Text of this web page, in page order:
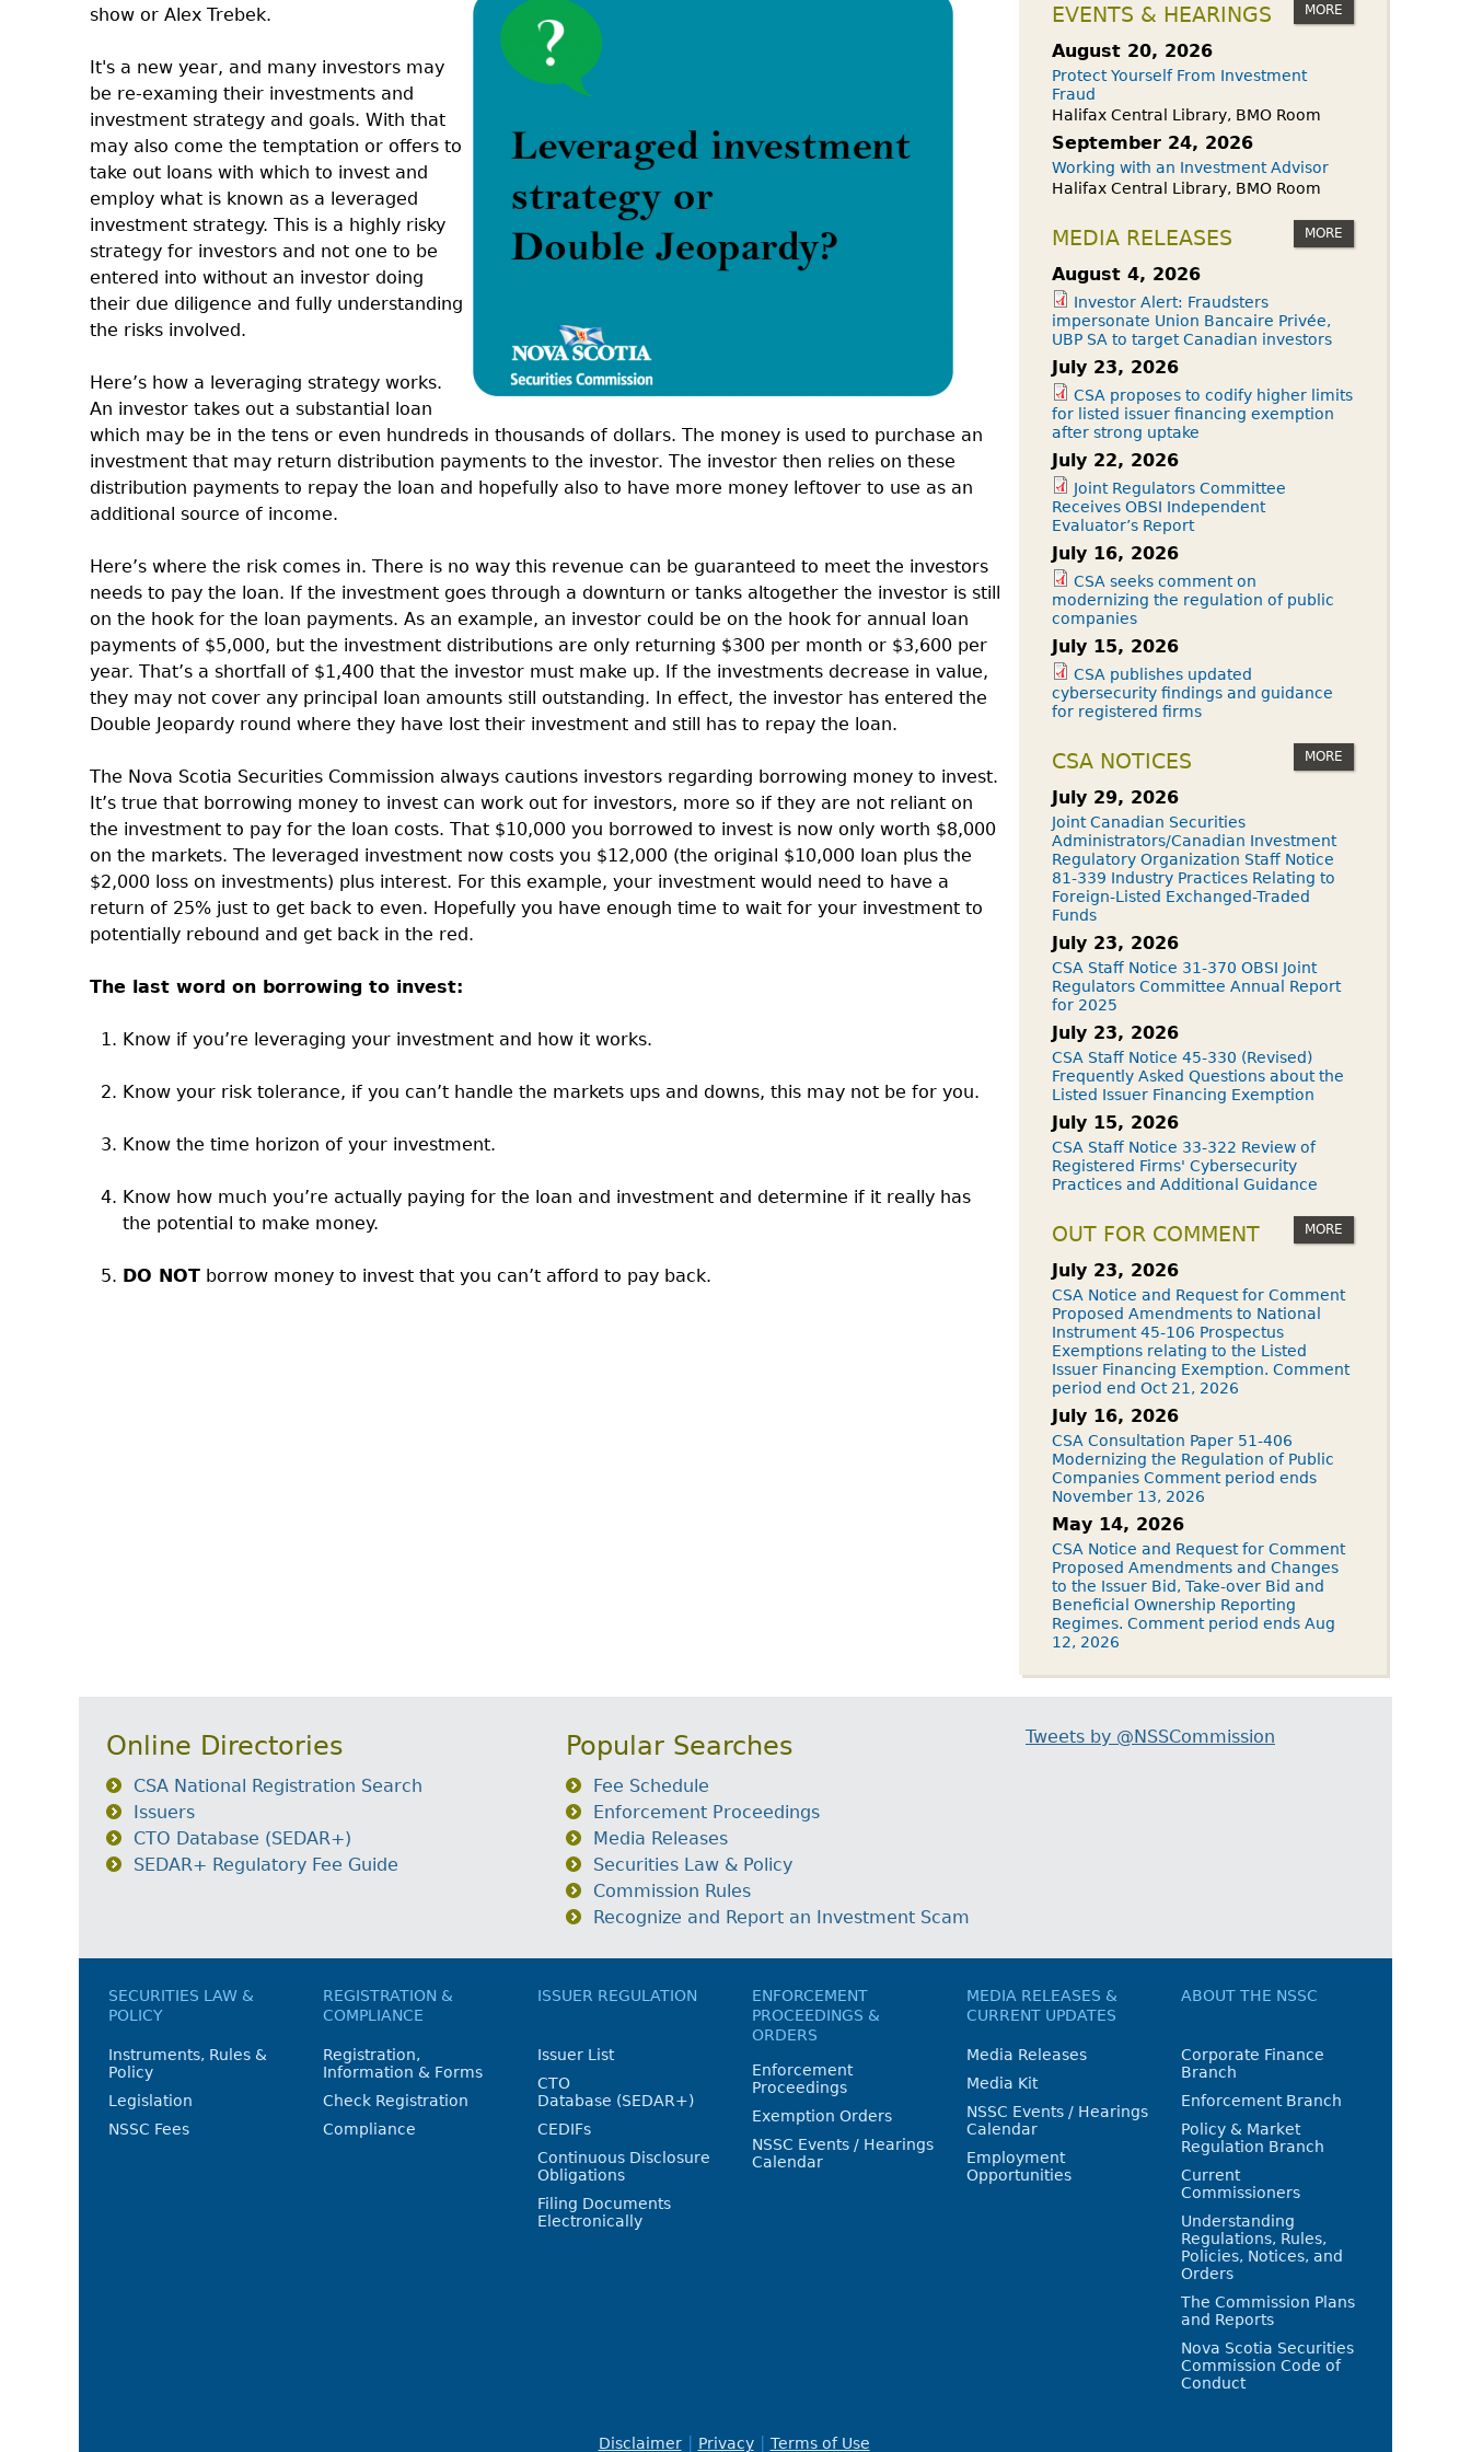
FRPA Registration Updates
Registered Crypto Asset Trading
Platforms
show or Alex Trebek.
It's a new year, and many investors may
be re-examing their investments and
investment strategy and goals. With that
may also come the temptation or offers to
take out loans with which to invest and
employ what is known as a leveraged
investment strategy. This is a highly risky
strategy for investors and not one to be
entered into without an investor doing
their due diligence and fully understanding
the risks involved.
Here’s how a leveraging strategy works.
An investor takes out a substantial loan
which may be in the tens or even hundreds in thousands of dollars. The money is used to purchase an
investment that may return distribution payments to the investor. The investor then relies on these
distribution payments to repay the loan and hopefully also to have more money leftover to use as an
additional source of income.
Here’s where the risk comes in. There is no way this revenue can be guaranteed to meet the investors
needs to pay the loan. If the investment goes through a downturn or tanks altogether the investor is still
on the hook for the loan payments. As an example, an investor could be on the hook for annual loan
payments of $5,000, but the investment distributions are only returning $300 per month or $3,600 per
year. That’s a shortfall of $1,400 that the investor must make up. If the investments decrease in value,
they may not cover any principal loan amounts still outstanding. In effect, the investor has entered the
Double Jeopardy round where they have lost their investment and still has to repay the loan.
The Nova Scotia Securities Commission always cautions investors regarding borrowing money to invest.
It’s true that borrowing money to invest can work out for investors, more so if they are not reliant on
the investment to pay for the loan costs. That $10,000 you borrowed to invest is now only worth $8,000
on the markets. The leveraged investment now costs you $12,000 (the original $10,000 loan plus the
$2,000 loss on investments) plus interest. For this example, your investment would need to have a
return of 25% just to get back to even. Hopefully you have enough time to wait for your investment to
potentially rebound and get back in the red.
The last word on borrowing to invest:
Know if you’re leveraging your investment and how it works.
Know your risk tolerance, if you can’t handle the markets ups and downs, this may not be for you.
Know the time horizon of your investment.
Know how much you’re actually paying for the loan and investment and determine if it really has
the potential to make money.
DO NOT borrow money to invest that you can’t afford to pay back.
EVENTS & HEARINGS MORE
August 20, 2026
Protect Yourself From Investment
Fraud
Halifax Central Library, BMO Room
September 24, 2026
Working with an Investment Advisor
Halifax Central Library, BMO Room
MEDIA RELEASES MORE
August 4, 2026
Investor Alert: Fraudsters
impersonate Union Bancaire Privée,
UBP SA to target Canadian investors
July 23, 2026
CSA proposes to codify higher limits
for listed issuer financing exemption
after strong uptake
July 22, 2026
Joint Regulators Committee
Receives OBSI Independent
Evaluator’s Report
July 16, 2026
CSA seeks comment on
modernizing the regulation of public
companies
July 15, 2026
CSA publishes updated
cybersecurity findings and guidance
for registered firms
CSA NOTICES MORE
July 29, 2026
Joint Canadian Securities
Administrators/Canadian Investment
Regulatory Organization Staff Notice
81-339 Industry Practices Relating to
Foreign-Listed Exchanged-Traded
Funds
July 23, 2026
CSA Staff Notice 31-370 OBSI Joint
Regulators Committee Annual Report
for 2025
July 23, 2026
CSA Staff Notice 45-330 (Revised)
Frequently Asked Questions about the
Listed Issuer Financing Exemption
July 15, 2026
CSA Staff Notice 33-322 Review of
Registered Firms' Cybersecurity
Practices and Additional Guidance
OUT FOR COMMENT MORE
July 23, 2026
CSA Notice and Request for Comment
Proposed Amendments to National
Instrument 45-106 Prospectus
Exemptions relating to the Listed
Issuer Financing Exemption. Comment
period end Oct 21, 2026
July 16, 2026
CSA Consultation Paper 51-406
Modernizing the Regulation of Public
Companies Comment period ends
November 13, 2026
May 14, 2026
CSA Notice and Request for Comment
Proposed Amendments and Changes
to the Issuer Bid, Take-over Bid and
Beneficial Ownership Reporting
Regimes. Comment period ends Aug
12, 2026
Online Directories
CSA National Registration Search
Issuers
CTO Database (SEDAR+)
SEDAR+ Regulatory Fee Guide
Popular Searches
Fee Schedule
Enforcement Proceedings
Media Releases
Securities Law & Policy
Commission Rules
Recognize and Report an Investment Scam
Tweets by @NSSCommission
SECURITIES LAW &
POLICY
Instruments, Rules &
Policy
Legislation
NSSC Fees
REGISTRATION &
COMPLIANCE
Registration,
Information & Forms
Check Registration
Compliance
ISSUER REGULATION
Issuer List
CTO
Database (SEDAR+)
CEDIFs
Continuous Disclosure
Obligations
Filing Documents
Electronically
ENFORCEMENT
PROCEEDINGS &
ORDERS
Enforcement
Proceedings
Exemption Orders
NSSC Events / Hearings
Calendar
MEDIA RELEASES &
CURRENT UPDATES
Media Releases
Media Kit
NSSC Events / Hearings
Calendar
Employment
Opportunities
ABOUT THE NSSC
Corporate Finance
Branch
Enforcement Branch
Policy & Market
Regulation Branch
Current
Commissioners
Understanding
Regulations, Rules,
Policies, Notices, and
Orders
The Commission Plans
and Reports
Nova Scotia Securities
Commission Code of
Conduct
Disclaimer Privacy Terms of Use